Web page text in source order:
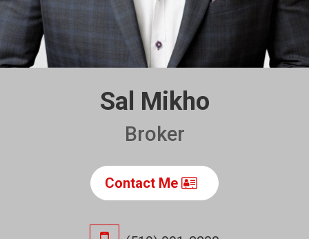
Sal Mikho
Broker
Contact Me